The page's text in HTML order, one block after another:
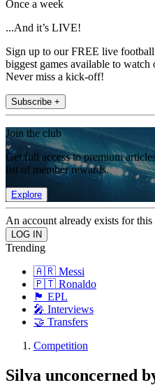
Once a week
...And it’s LIVE!
Sign up to our FREE live
biggest games available to
Never miss a kick-off!
Subscribe +
Join the club
Get full access to premium
list of member rewards.
Explore
An account already exists for
Trending
🇦🇷 Messi
🇵🇹 Ronaldo
🏴󠁧󠁢󠁥󠁮󠁧󠁿 EPL
🎤 Interviews
🤝 Transfers
Competition
Silva unconcerned